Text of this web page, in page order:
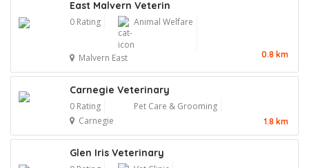
East Malvern Veterin
0 Rating Animal Welfare
Malvern East 0.8 km
Carnegie Veterinary
0 Rating
Pet Care & Grooming
Carnegie
1.8 km
Glen Iris Veterinary